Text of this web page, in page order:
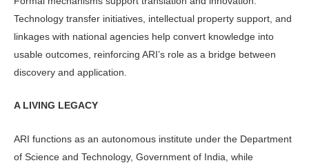
Technology transfer initiatives, intellectual property support, and
linkages with national agencies help convert knowledge into
usable out­comes, reinforcing ARI’s role as a bridge between
discovery and application.
A LIVING LEGACY
ARI functions as an autonomous insti­tute under the Department
of Science and Technology, Government of India, while